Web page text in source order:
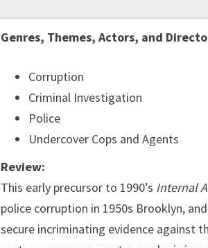
Genres, Themes, Actors, and
Corruption
Criminal Investigation
Police
Undercover Cops and Agents
Review:
This early precursor to 1990’s Internal
police corruption in 1950s Brooklyn,
secure incriminating evidence against